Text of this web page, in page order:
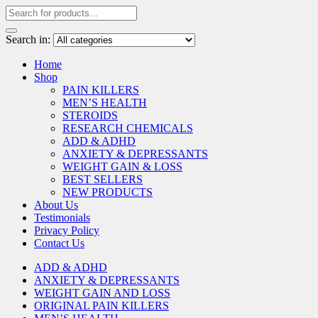
Search in:
Home
Shop
PAIN KILLERS
MEN’S HEALTH
STEROIDS
RESEARCH CHEMICALS
ADD & ADHD
ANXIETY & DEPRESSANTS
WEIGHT GAIN & LOSS
BEST SELLERS
NEW PRODUCTS
About Us
Testimonials
Privacy Policy
Contact Us
ADD & ADHD
ANXIETY & DEPRESSANTS
WEIGHT GAIN AND LOSS
ORIGINAL PAIN KILLERS